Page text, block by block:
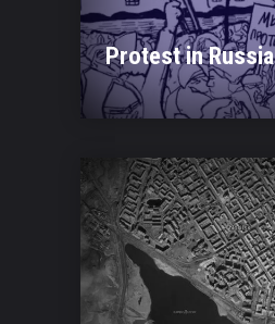
Protest in Russia